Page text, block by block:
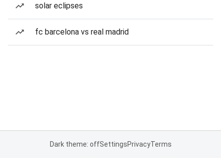
solar eclipses
fc barcelona vs real madrid
Dark theme: offSettingsPrivacyTerms